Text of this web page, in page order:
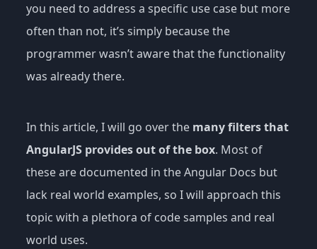
you need to address a specific use case but more
often than not, it’s simply because the
programmer wasn’t aware that the functionality
was already there.
In this article, I will go over the many filters that
AngularJS provides out of the box. Most of
these are documented in the Angular Docs but
lack real world examples, so I will approach this
topic with a plethora of code samples and real
world uses.